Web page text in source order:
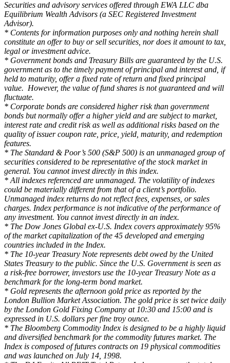
Securities and advisory services offered through EWA LLC dba
Equilibrium Wealth Advisors (a SEC Registered Investment
Advisor).
* Contents for information purposes only and nothing herein shall
constitute an offer to buy or sell securities, nor does it amount to tax,
legal or investment advice.
* Government bonds and Treasury Bills are guaranteed by the U.S.
government as to the timely payment of principal and interest and, if
held to maturity, offer a fixed rate of return and fixed principal
value. However, the value of fund shares is not guaranteed and will
fluctuate.
* Corporate bonds are considered higher risk than government
bonds but normally offer a higher yield and are subject to market,
interest rate and credit risk as well as additional risks based on the
quality of issuer coupon rate, price, yield, maturity, and redemption
features.
* The Standard & Poor’s 500 (S&P 500) is an unmanaged group of
securities considered to be representative of the stock market in
general. You cannot invest directly in this index.
* All indexes referenced are unmanaged. The volatility of indexes
could be materially different from that of a client’s portfolio.
Unmanaged index returns do not reflect fees, expenses, or sales
charges. Index performance is not indicative of the performance of
any investment. You cannot invest directly in an index.
* The Dow Jones Global ex-U.S. Index covers approximately 95%
of the market capitalization of the 45 developed and emerging
countries included in the Index.
* The 10-year Treasury Note represents debt owed by the United
States Treasury to the public. Since the U.S. Government is seen as
a risk-free borrower, investors use the 10-year Treasury Note as a
benchmark for the long-term bond market.
* Gold represents the afternoon gold price as reported by the
London Bullion Market Association. The gold price is set twice daily
by the London Gold Fixing Company at 10:30 and 15:00 and is
expressed in U.S. dollars per fine troy ounce.
* The Bloomberg Commodity Index is designed to be a highly liquid
and diversified benchmark for the commodity futures market. The
Index is composed of futures contracts on 19 physical commodities
and was launched on July 14, 1998.